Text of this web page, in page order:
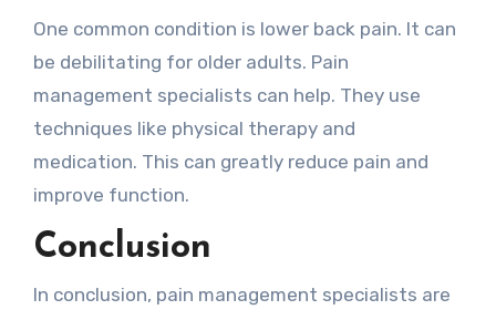
One common condition is lower back pain. It can
be debilitating for older adults. Pain
management specialists can help. They use
techniques like physical therapy and
medication. This can greatly reduce pain and
improve function.
Conclusion
In conclusion, pain management specialists are